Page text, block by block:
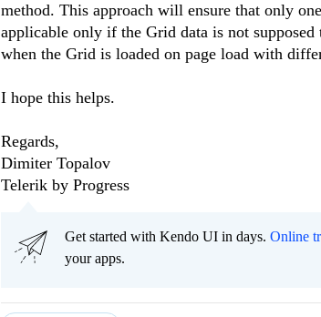
method. This approach will ensure that only
applicable only if the Grid data is not supposed
when the Grid is loaded on page load with
I hope this helps.
Regards,
Dimiter Topalov
Telerik by Progress
Get started with Kendo UI in days. Online
your apps.